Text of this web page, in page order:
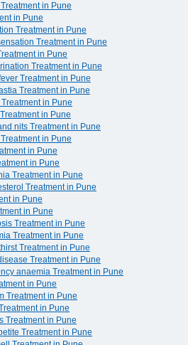
in Pune
in Pune
Treatment in Pune
Treatment in Pune
in Pune
Treatment in Pune
Treatment in Pune
Treatment in Pune
in Pune
in Pune
nits Treatment in Pune
in Pune
in Pune
in Pune
Treatment in Pune
Treatment in Pune
in Pune
in Pune
Treatment in Pune
Treatment in Pune
Treatment in Pune
Treatment in Pune
anaemia Treatment in Pune
in Pune
Treatment in Pune
in Pune
Treatment in Pune
Treatment in Pune